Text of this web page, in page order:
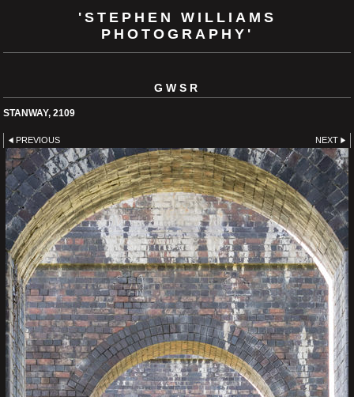
'STEPHEN WILLIAMS
PHOTOGRAPHY'
GWSR
STANWAY, 2109
PREVIOUS NEXT